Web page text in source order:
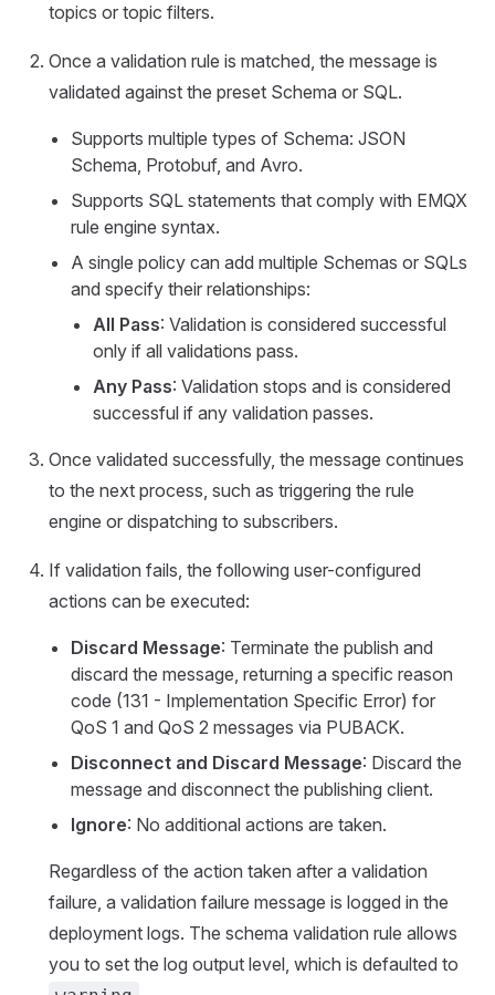
topics or topic filters.
Once a validation rule is matched, the message is
validated against the preset Schema or SQL.
Supports multiple types of Schema: JSON
Schema, Protobuf, and Avro.
Supports SQL statements that comply with EMQX
rule engine syntax.
A single policy can add multiple Schemas or SQLs
and specify their relationships:
All Pass: Validation is considered successful
only if all validations pass.
Any Pass: Validation stops and is considered
successful if any validation passes.
Once validated successfully, the message continues
to the next process, such as triggering the rule
engine or dispatching to subscribers.
If validation fails, the following user-configured
actions can be executed:
Discard Message: Terminate the publish and
discard the message, returning a specific reason
code (131 - Implementation Specific Error) for
QoS 1 and QoS 2 messages via PUBACK.
Disconnect and Discard Message: Discard the
message and disconnect the publishing client.
Ignore: No additional actions are taken.
Regardless of the action taken after a validation
failure, a validation failure message is logged in the
deployment logs. The schema validation rule allows
you to set the log output level, which is defaulted to